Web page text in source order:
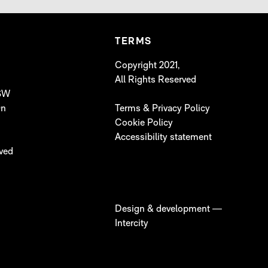
TERMS
Copyright 2021,
All Rights Reserved
Terms & Privacy Policy
Cookie Policy
Accessibility statement
Design & development —
Intercity